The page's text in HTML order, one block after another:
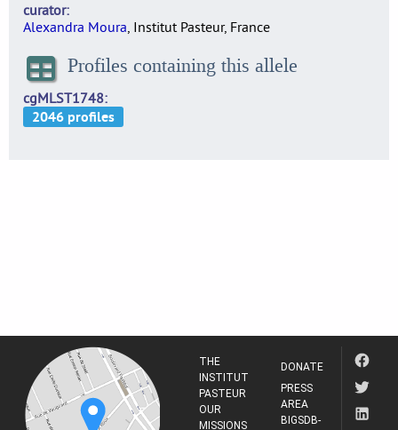
curator
Alexandra Moura, Institut Pasteur, France
Profiles containing this allele
cgMLST1748
THE
INSTITUT
PASTEUR
OUR
MISSIONS
DONATE
PRESS
AREA
BIGSDB-